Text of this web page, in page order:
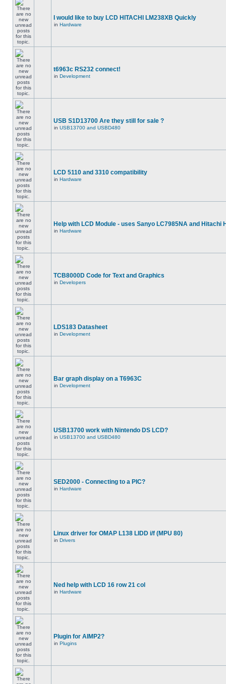
I would like to buy LCD HITACHI LM238XB Quickly
in Hardware
t6963c RS232 connect!
in Development
USB S1D13700 Are they still for sale ?
in USB13700 and USBD480
LCD 5110 and 3310 compatibility
in Hardware
Help with LCD Module - uses Sanyo LC7985NA and Hitachi
in Hardware
TCB8000D Code for Text and Graphics
in Developers
LDS183 Datasheet
in Development
Bar graph display on a T6963C
in Development
USB13700 work with Nintendo DS LCD?
in USB13700 and USBD480
SED2000 - Connecting to a PIC?
in Hardware
Linux driver for OMAP L138 LIDD i/f (MPU 80)
in Drivers
Ned help with LCD 16 row 21 col
in Hardware
Plugin for AIMP2?
in Plugins